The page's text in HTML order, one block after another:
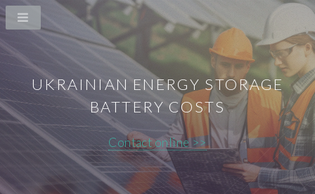
UKRAINIAN ENERGY STORAGE
BATTERY COSTS
Contact online >>